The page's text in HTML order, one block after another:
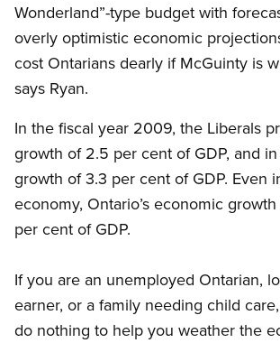
Wonderland”-type budget with
overly optimistic economic
cost Ontarians dearly if McGuinty is
says Ryan.
In the fiscal year 2009, the Liberals
growth of 2.5 per cent of GDP, and in
growth of 3.3 per cent of GDP. Even
economy, Ontario’s economic
per cent of GDP.
If you are an unemployed Ontarian,
earner, or a family needing child
do nothing to help you weather the